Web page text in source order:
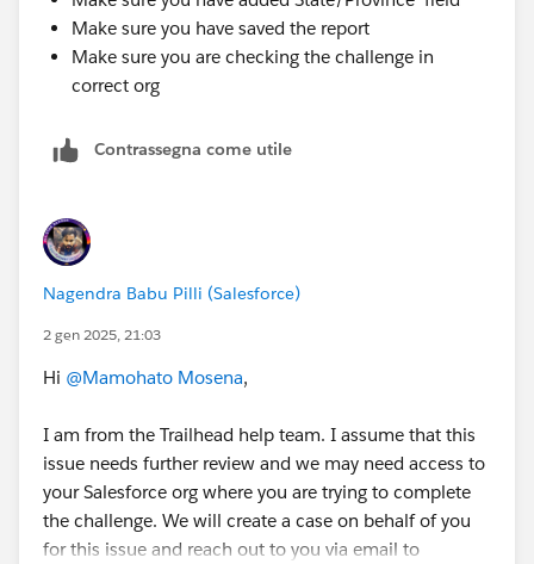
Make sure you have saved the report
Make sure you are checking the challenge in
correct org
Contrassegna come utile
Nagendra Babu Pilli (Salesforce)
2 gen 2025, 21:03
Hi @Mamohato Mosena,
I am from the Trailhead help team. I assume that this
issue needs further review and we may need access to
your Salesforce org where you are trying to complete
the challenge. We will create a case on behalf of you
for this issue and reach out to you via email to